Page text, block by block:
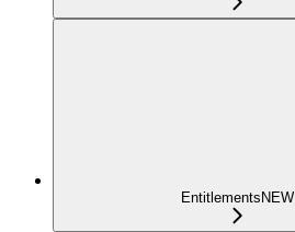
EntitlementsNEW